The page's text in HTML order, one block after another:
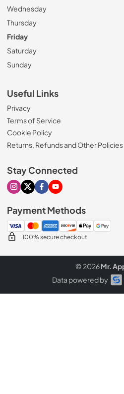
Wednesday
Thursday
Friday
Saturday
Sunday
Useful Links
Privacy
Terms of Service
Cookie Policy
Returns, Refunds and Other Policies
Stay Connected
Visit our Instagram page
Visit our X page
Visit our Facebook page
Visit our Youtube page
Payment Methods
100% secure checkout
© 2026Mr.
Data powered by